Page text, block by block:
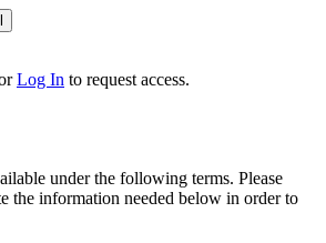
Log In to request access.
under the following terms. Please
the information needed below in order to